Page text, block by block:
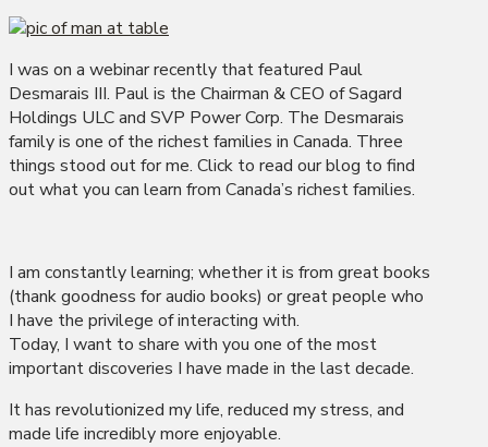
I was on a webinar recently that featured Paul
Desmarais III. Paul is the Chairman & CEO of Sagard
Holdings ULC and SVP Power Corp. The Desmarais
family is one of the richest families in Canada. Three
things stood out for me. Click to read our blog to find
out what you can learn from Canada’s richest families.
I am constantly learning; whether it is from great books
(thank goodness for audio books) or great people who
I have the privilege of interacting with.
Today, I want to share with you one of the most
important discoveries I have made in the last decade.
It has revolutionized my life, reduced my stress, and
made life incredibly more enjoyable.